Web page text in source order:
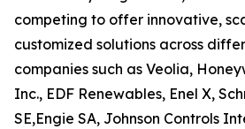
competing to offer innovative,
customized solutions across
companies such as Veolia,
Inc., EDF Renewables, Enel X,
SE,Engie SA, Johnson Controls